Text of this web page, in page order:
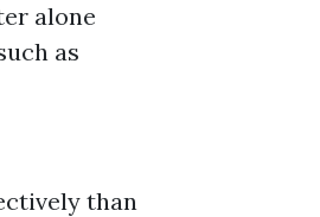
alone
as
than